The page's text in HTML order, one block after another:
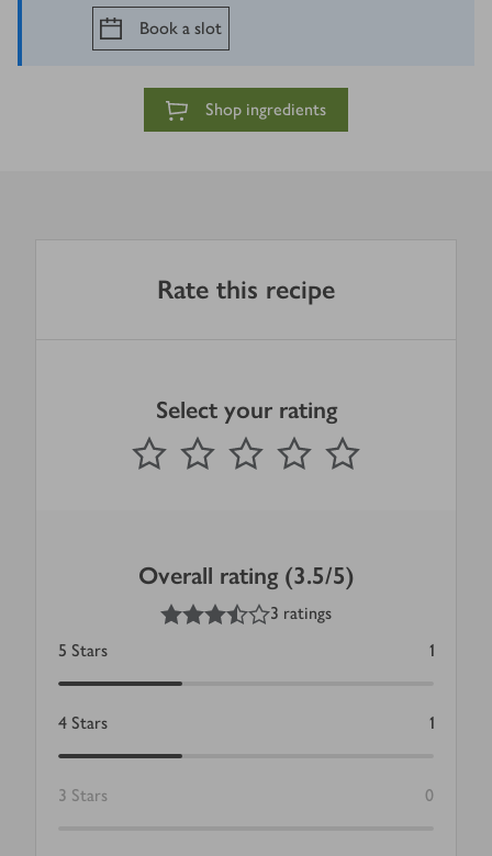
Book a slot
Shop ingredients
Rate this recipe
Select your rating
1 Star 2 Stars 3 Stars 4 Stars
Submit
out of 5 stars
Overall rating (3.5/5)
3.5out of 5 stars
3 ratings
5 Stars 1
4 Stars 1
3 Stars 0